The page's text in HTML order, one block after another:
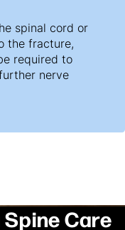
spinal cord or
the fracture,
required to
nerve
Care